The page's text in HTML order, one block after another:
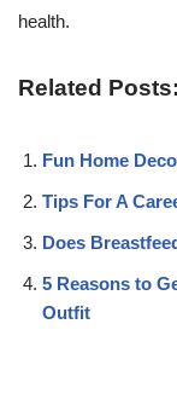
health.
Related Posts:
Fun Home
Tips For A
Does
5 Reasons to
Outfit